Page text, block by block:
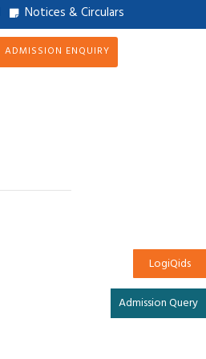
Notices & Circulars
ADMISSION ENQUIRY
LogiQids
Admission Query